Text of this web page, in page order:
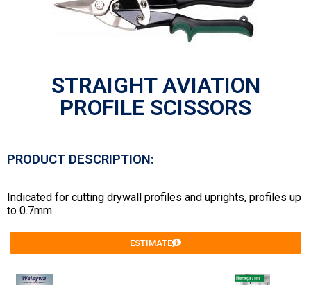
STRAIGHT AVIATION
PROFILE SCISSORS
PRODUCT DESCRIPTION:
Indicated for cutting drywall profiles and uprights, profiles up
to 0.7mm.
ESTIMATE